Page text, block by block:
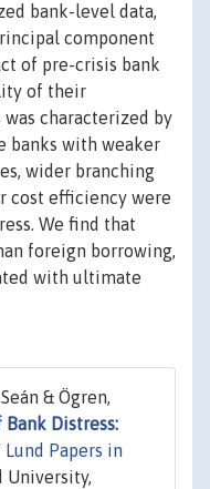
bank-level data,
component
of pre-crisis bank
of their
characterized by
banks with weaker
wider branching
cost efficiency were
We find that
foreign borrowing,
with ultimate
& Ögren,
Distress:
Lund Papers in
University,